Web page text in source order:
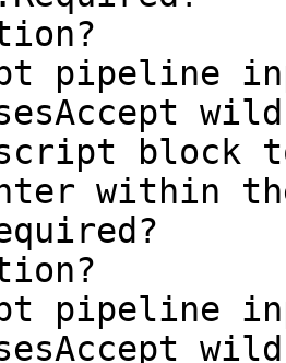
pipeline
script block
within
pipeline